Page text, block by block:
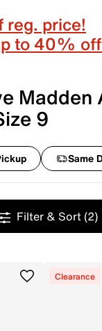
price!
to 40%
Madden
9
Same
Filter & Sort (2)
Clearance